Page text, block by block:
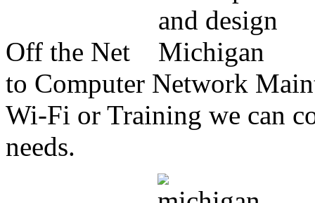
Off the Net
to Computer Network
Wi-Fi or Training we can
needs.